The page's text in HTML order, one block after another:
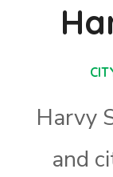
Harvy
and